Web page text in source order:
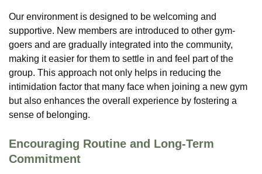
Our environment is designed to be welcoming and
supportive. New members are introduced to other gym-
goers and are gradually integrated into the community,
making it easier for them to settle in and feel part of the
group. This approach not only helps in reducing the
intimidation factor that many face when joining a new gym
but also enhances the overall experience by fostering a
sense of belonging.
Encouraging Routine and Long-Term
Commitment